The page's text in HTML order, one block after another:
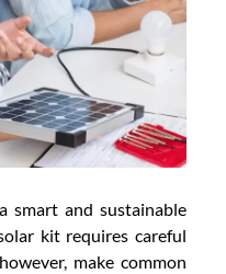
smart and sustainable
kit requires careful
make common